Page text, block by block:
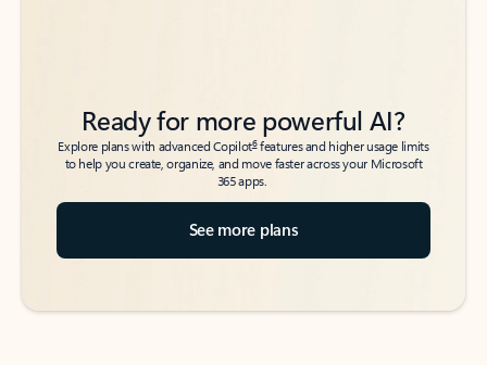
Ready for more powerful AI?
Explore plans with advanced Copilot6features and higher usage limits
to help you create, organize, and move faster across your Microsoft
365 apps.
See more plans